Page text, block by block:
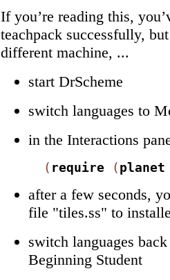
If you’re reading this,
teachpack successfully,
different machine, ...
start DrScheme
switch languages to
in the Interactions
( require (planet
after a few seconds,
file "tiles.ss" to
switch languages
Beginning Student